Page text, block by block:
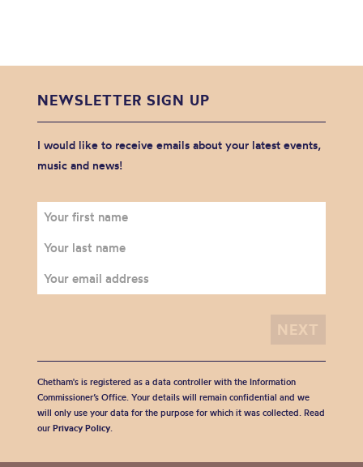
NEWSLETTER SIGN UP
I would like to receive emails about your latest events,
music and news!
Chetham's is registered as a data controller with the Information
Commissioner’s Office. Your details will remain confidential and we
will only use your data for the purpose for which it was collected. Read
our Privacy Policy.